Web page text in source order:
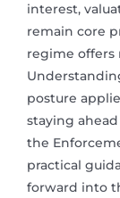
interest,
remain core
regime
posture
staying
the
practical
forward into